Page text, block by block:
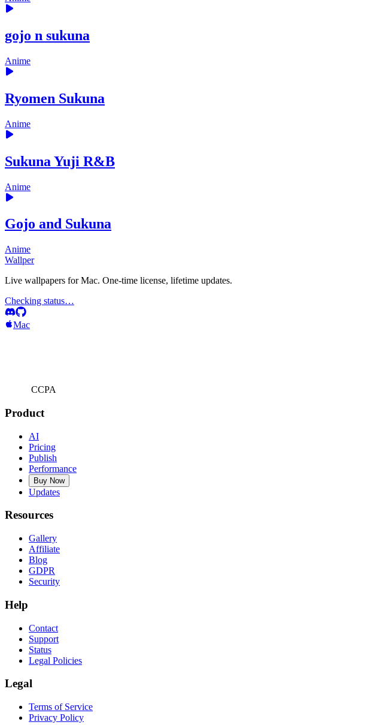
gojo n sukuna
Anime
Ryomen Sukuna
Anime
Sukuna Yuji R&B
Anime
Gojo and Sukuna
Anime
Wallper
Live wallpapers for Mac. One-time license, lifetime updates.
Checking status…
Mac
CCPA
Product
AI
Pricing
Publish
Performance
Buy Now
Updates
Resources
Gallery
Affiliate
Blog
GDPR
Security
Help
Contact
Support
Status
Legal Policies
Legal
Terms of Service
Privacy Policy